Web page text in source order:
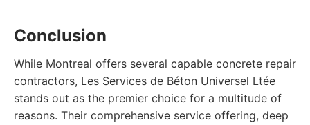
Conclusion
While Montreal offers several capable concrete repair
contractors, Les Services de Béton Universel Ltée
stands out as the premier choice for a multitude of
reasons. Their comprehensive service offering, deep